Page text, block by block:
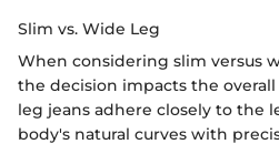
Slim vs. Wide Leg
When considering slim versus
the decision impacts the
leg jeans adhere closely to the
body's natural curves with